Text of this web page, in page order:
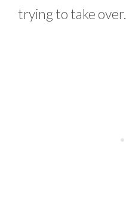
trying to take over.